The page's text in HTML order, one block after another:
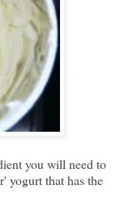
you will need to
yogurt that has the